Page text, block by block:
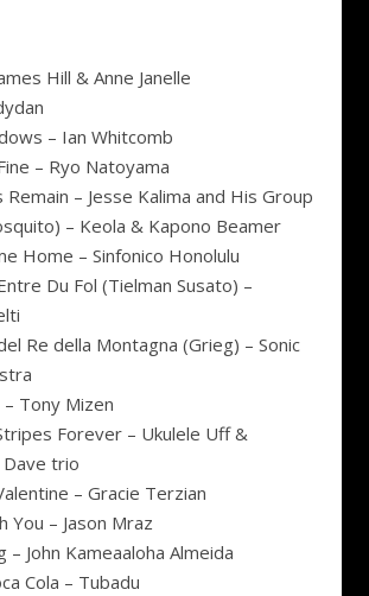
Hill & Anne Janelle
– Ian Whitcomb
– Ryo Natoyama
Remain – Jesse Kalima and His Group
– Keola & Kapono Beamer
Home – Sinfonico Honolulu
Du Fol (Tielman Susato) –
Re della Montagna (Grieg) – Sonic
Tony Mizen
Forever – Ukulele Uff &
trio
– Gracie Terzian
You – Jason Mraz
– John Kameaaloha Almeida
Cola – Tubadu